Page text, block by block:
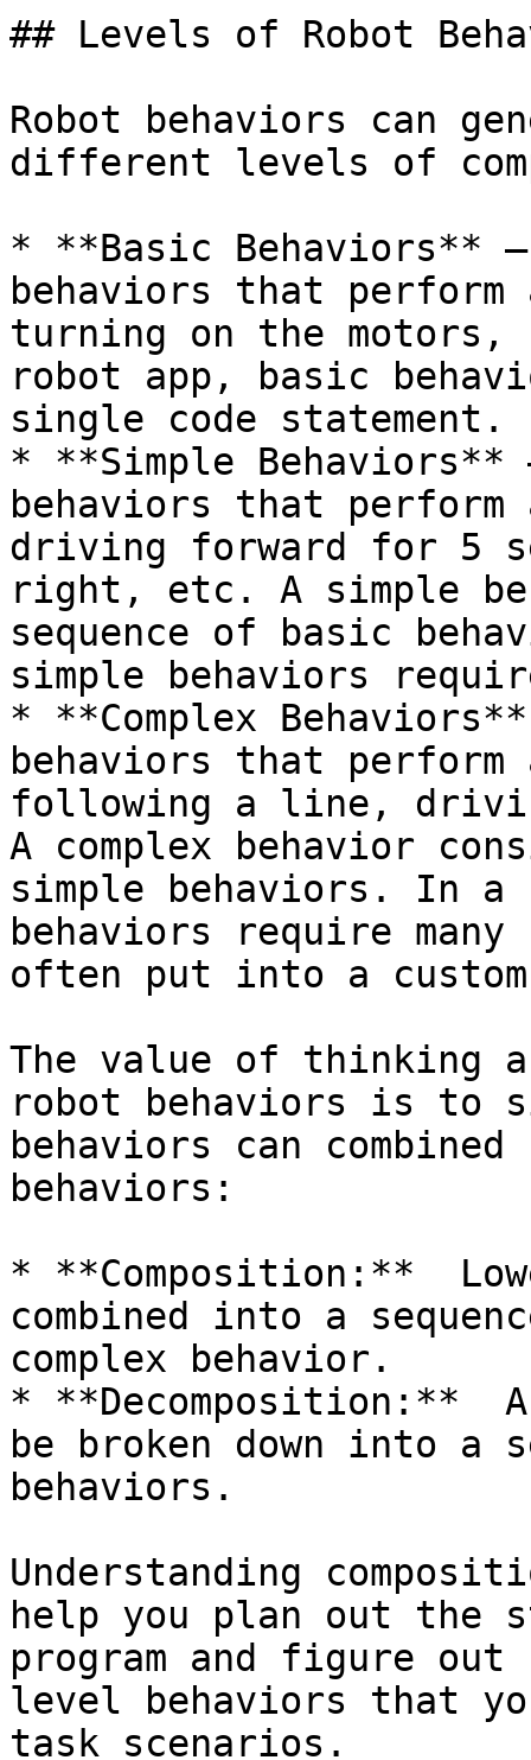
## Levels of Robot
Robot behaviors can
different levels of
* **Basic Behaviors**
behaviors that
turning on the
robot app, basic
single code statement.
* **Simple
behaviors that
driving forward for 5
right, etc. A simple
sequence of basic
simple behaviors
* **Complex
behaviors that
following a line,
A complex behavior
simple behaviors. In a
behaviors require
often put into a
The value of thinking
robot behaviors is to
behaviors can
behaviors:
* **Composition:**
combined into a
complex behavior.
* **Decomposition:**
be broken down into a
behaviors.
Understanding
help you plan out the
program and figure out
level behaviors that